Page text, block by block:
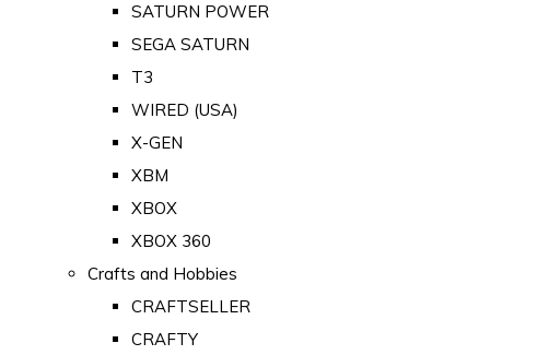
SATURN POWER
SEGA SATURN
T3
WIRED (USA)
X-GEN
XBM
XBOX
XBOX 360
Crafts and Hobbies
CRAFTSELLER
CRAFTY